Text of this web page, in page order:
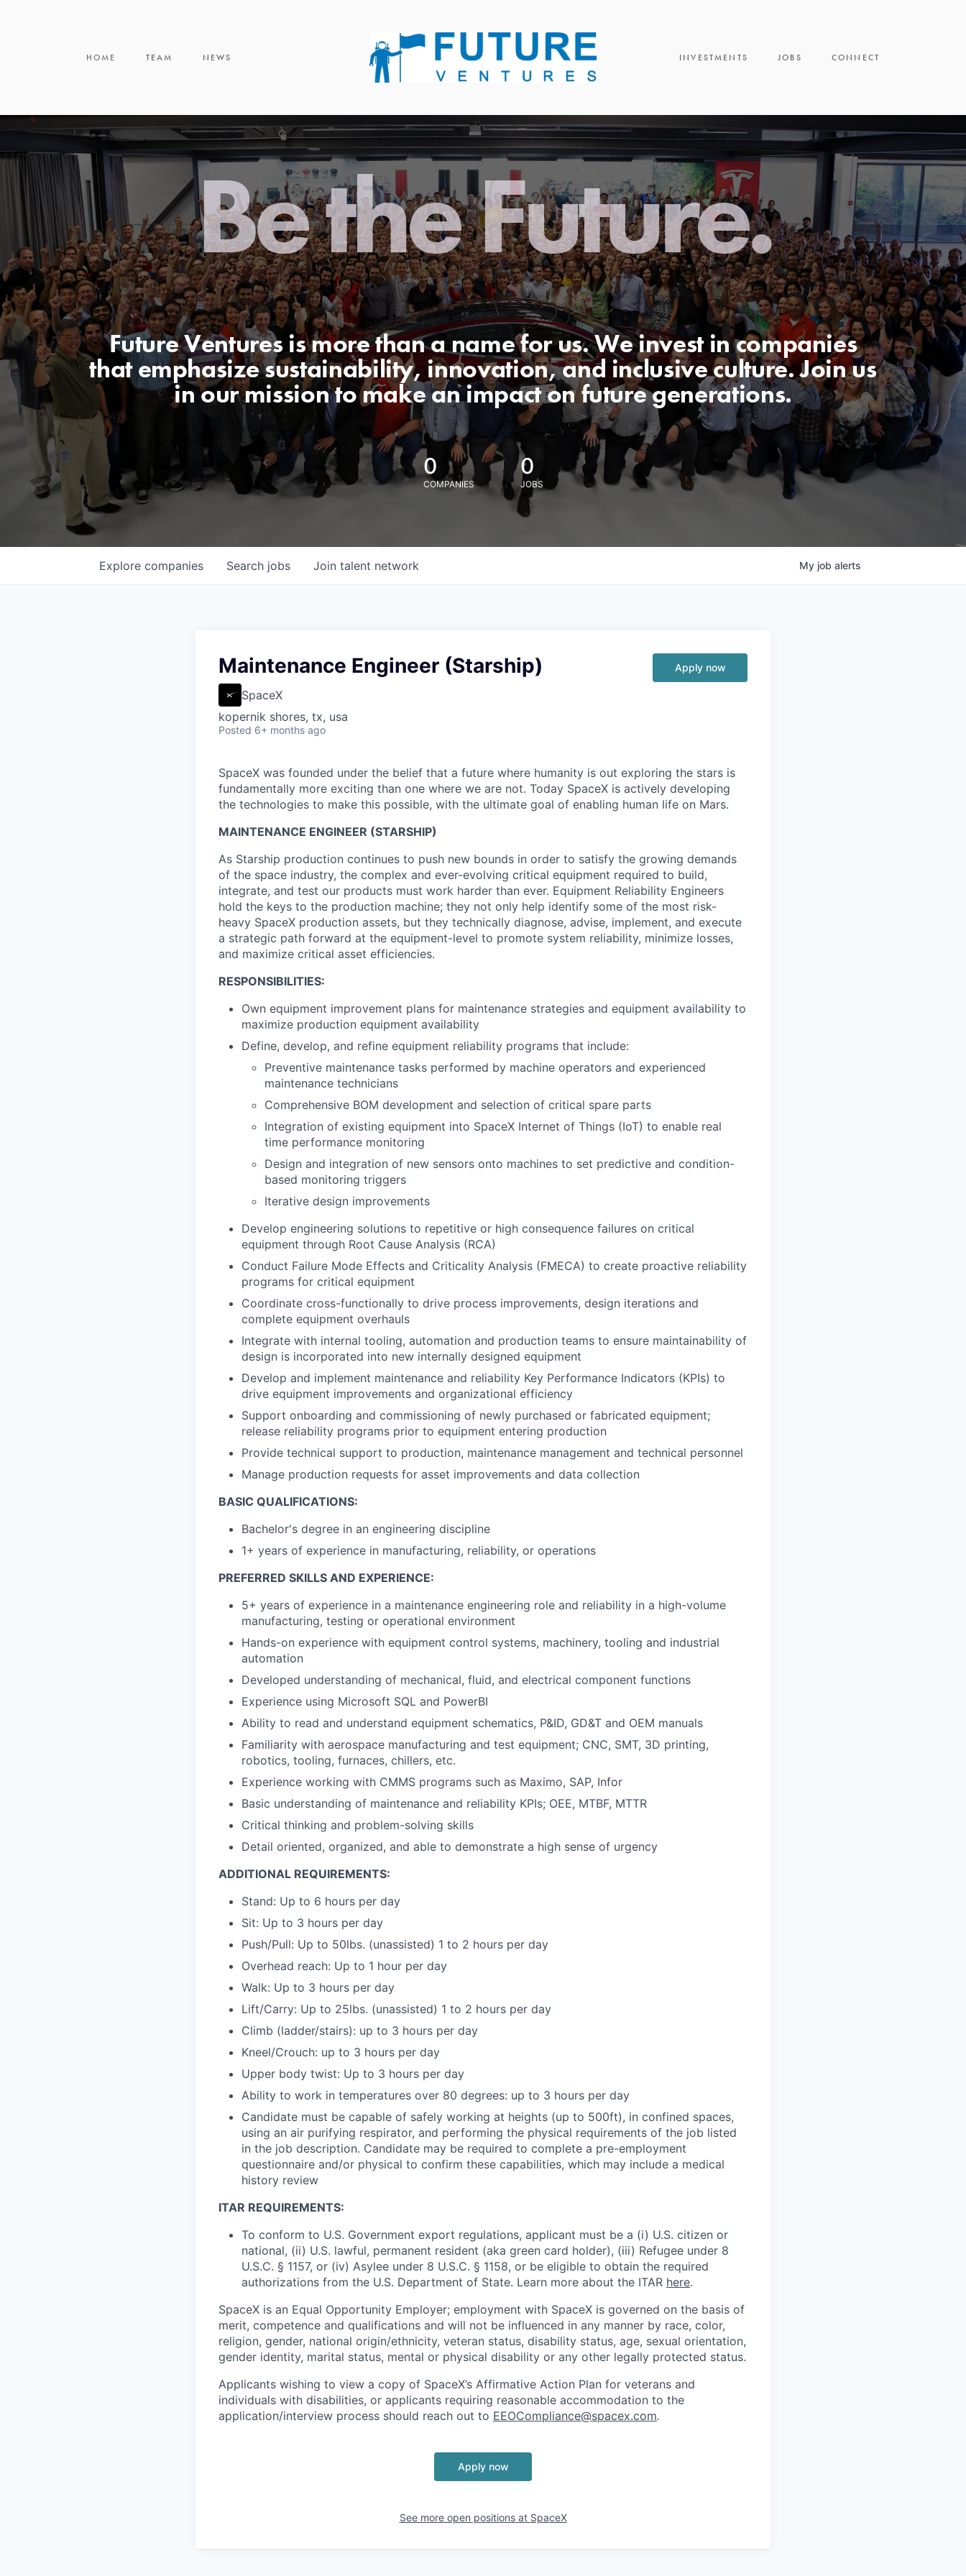
HOME TEAM NEWS INVESTMENTS JOBS CONNECT
Be the Future.
Future Ventures is more than a name for us. We invest in companies
that emphasize sustainability, innovation, and inclusive culture. Join us
in our mission to make an impact on future generations.
0
COMPANIES
0
JOBS
Search jobs
Explore companies Join talent network My job alerts
Maintenance Engineer (Starship)
SpaceX
kopernik shores, tx, usa
Posted 6+ months ago
Apply now
SpaceX was founded under the belief that a future where humanity is out exploring the stars is
fundamentally more exciting than one where we are not. Today SpaceX is actively developing
the technologies to make this possible, with the ultimate goal of enabling human life on Mars.
MAINTENANCE ENGINEER (STARSHIP)
As Starship production continues to push new bounds in order to satisfy the growing demands
of the space industry, the complex and ever-evolving critical equipment required to build,
integrate, and test our products must work harder than ever. Equipment Reliability Engineers
hold the keys to the production machine; they not only help identify some of the most risk-
heavy SpaceX production assets, but they technically diagnose, advise, implement, and execute
a strategic path forward at the equipment-level to promote system reliability, minimize losses,
and maximize critical asset efficiencies.
RESPONSIBILITIES:
Own equipment improvement plans for maintenance strategies and equipment availability to
maximize production equipment availability
Define, develop, and refine equipment reliability programs that include:
Preventive maintenance tasks performed by machine operators and experienced
maintenance technicians
Comprehensive BOM development and selection of critical spare parts
Integration of existing equipment into SpaceX Internet of Things (IoT) to enable real
time performance monitoring
Design and integration of new sensors onto machines to set predictive and condition-
based monitoring triggers
Iterative design improvements
Develop engineering solutions to repetitive or high consequence failures on critical
equipment through Root Cause Analysis (RCA)
Conduct Failure Mode Effects and Criticality Analysis (FMECA) to create proactive reliability
programs for critical equipment
Coordinate cross-functionally to drive process improvements, design iterations and
complete equipment overhauls
Integrate with internal tooling, automation and production teams to ensure maintainability of
design is incorporated into new internally designed equipment
Develop and implement maintenance and reliability Key Performance Indicators (KPIs) to
drive equipment improvements and organizational efficiency
Support onboarding and commissioning of newly purchased or fabricated equipment;
release reliability programs prior to equipment entering production
Provide technical support to production, maintenance management and technical personnel
Manage production requests for asset improvements and data collection
BASIC QUALIFICATIONS:
Bachelor's degree in an engineering discipline
1+ years of experience in manufacturing, reliability, or operations
PREFERRED SKILLS AND EXPERIENCE:
5+ years of experience in a maintenance engineering role and reliability in a high-volume
manufacturing, testing or operational environment
Hands-on experience with equipment control systems, machinery, tooling and industrial
automation
Developed understanding of mechanical, fluid, and electrical component functions
Experience using Microsoft SQL and PowerBI
Ability to read and understand equipment schematics, P&ID, GD&T and OEM manuals
Familiarity with aerospace manufacturing and test equipment; CNC, SMT, 3D printing,
robotics, tooling, furnaces, chillers, etc.
Experience working with CMMS programs such as Maximo, SAP, Infor
Basic understanding of maintenance and reliability KPIs; OEE, MTBF, MTTR
Critical thinking and problem-solving skills
Detail oriented, organized, and able to demonstrate a high sense of urgency
ADDITIONAL REQUIREMENTS:
Stand: Up to 6 hours per day
Sit: Up to 3 hours per day
Push/Pull: Up to 50lbs. (unassisted) 1 to 2 hours per day
Overhead reach: Up to 1 hour per day
Walk: Up to 3 hours per day
Lift/Carry: Up to 25lbs. (unassisted) 1 to 2 hours per day
Climb (ladder/stairs): up to 3 hours per day
Kneel/Crouch: up to 3 hours per day
Upper body twist: Up to 3 hours per day
Ability to work in temperatures over 80 degrees: up to 3 hours per day
Candidate must be capable of safely working at heights (up to 500ft), in confined spaces,
using an air purifying respirator, and performing the physical requirements of the job listed
in the job description. Candidate may be required to complete a pre-employment
questionnaire and/or physical to confirm these capabilities, which may include a medical
history review
ITAR REQUIREMENTS:
To conform to U.S. Government export regulations, applicant must be a (i) U.S. citizen or
national, (ii) U.S. lawful, permanent resident (aka green card holder), (iii) Refugee under 8
U.S.C. § 1157, or (iv) Asylee under 8 U.S.C. § 1158, or be eligible to obtain the required
authorizations from the U.S. Department of State. Learn more about the ITAR here.
SpaceX is an Equal Opportunity Employer; employment with SpaceX is governed on the basis of
merit, competence and qualifications and will not be influenced in any manner by race, color,
religion, gender, national origin/ethnicity, veteran status, disability status, age, sexual orientation,
gender identity, marital status, mental or physical disability or any other legally protected status.
Applicants wishing to view a copy of SpaceX’s Affirmative Action Plan for veterans and
individuals with disabilities, or applicants requiring reasonable accommodation to the
application/interview process should reach out to EEOCompliance@spacex.com.
Apply now
See more open positions at SpaceX